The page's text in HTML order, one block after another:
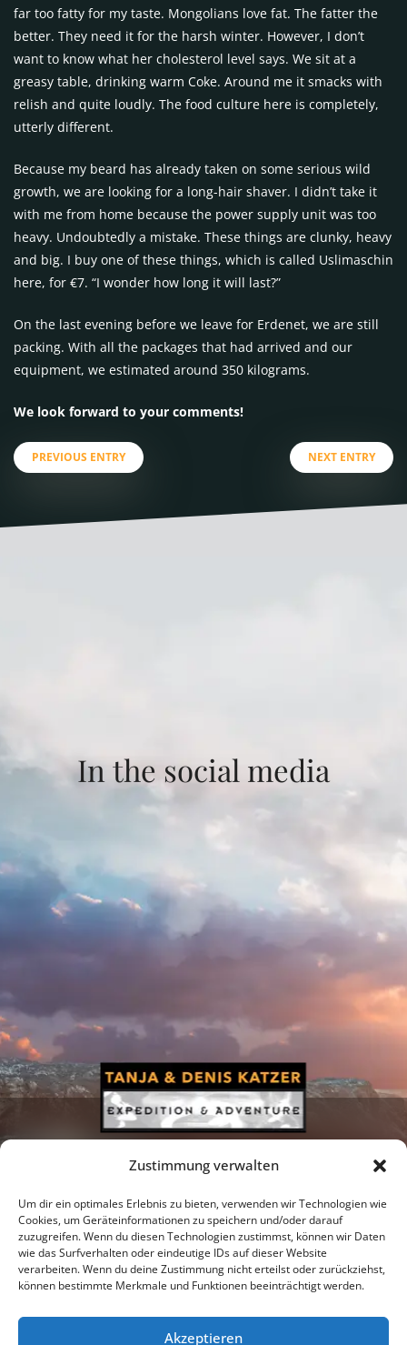
Zustimmung verwalten
Um dir ein optimales Erlebnis zu bieten, verwenden wir Technologien wie
Cookies, um Geräteinformationen zu speichern und/oder darauf
zuzugreifen. Wenn du diesen Technologien zustimmst, können wir Daten
wie das Surfverhalten oder eindeutige IDs auf dieser Website
verarbeiten. Wenn du deine Zustimmung nicht erteilst oder zurückziehst,
können bestimmte Merkmale und Funktionen beeinträchtigt werden.
Akzeptieren
far too fatty for my taste. Mongolians love fat. The fatter the
better. They need it for the harsh winter. However, I don’t
want to know what her cholesterol level says. We sit at a
greasy table, drinking warm Coke. Around me it smacks with
relish and quite loudly. The food culture here is completely,
utterly different.
Because my beard has already taken on some serious wild
growth, we are looking for a long-hair shaver. I didn’t take it
with me from home because the power supply unit was too
heavy. Undoubtedly a mistake. These things are clunky, heavy
and big. I buy one of these things, which is called Uslimaschin
here, for €7. “I wonder how long it will last?”
On the last evening before we leave for Erdenet, we are still
packing. With all the packages that had arrived and our
equipment, we estimated around 350 kilograms.
We look forward to your comments!
PREVIOUS ENTRY NEXT ENTRY
In the social media
Newsletter Podcast Facebook